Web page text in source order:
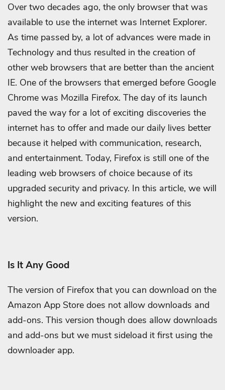
Over two decades ago, the only browser that was
available to use the internet was Internet Explorer.
As time passed by, a lot of advances were made in
Technology and thus resulted in the creation of
other web browsers that are better than the ancient
IE. One of the browsers that emerged before Google
Chrome was Mozilla Firefox. The day of its launch
paved the way for a lot of exciting discoveries the
internet has to offer and made our daily lives better
because it helped with communication, research,
and entertainment. Today, Firefox is still one of the
leading web browsers of choice because of its
upgraded security and privacy. In this article, we will
highlight the new and exciting features of this
version.
Is It Any Good
The version of Firefox that you can download on the
Amazon App Store does not allow downloads and
add-ons. This version though does allow downloads
and add-ons but we must sideload it first using the
downloader app.